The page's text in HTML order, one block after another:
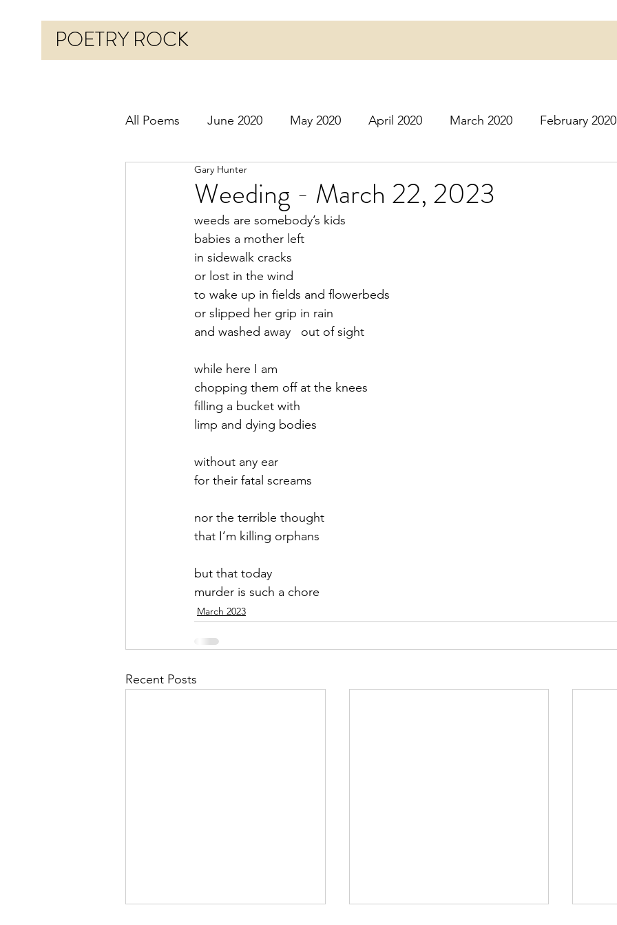
POETRY ROCK
All Poems June 2020 May 2020 April 2020 March 2020 February 2020
Before 2020 January 2016
October 2020 November 2020
March 2021 April 2021 May 2021
September 2021 October 2021
February 2022 March 2022
Weeding - March 22, 2023
Gary Hunter
weeds are somebody’s kids
babies a mother left
in sidewalk cracks
or lost in the wind
to wake up in fields and flowerbeds
or slipped her grip in rain
and washed away   out of sight
while here I am
chopping them off at the knees
filling a bucket with
limp and dying bodies
without any ear
for their fatal screams
nor the terrible thought
that I’m killing orphans
but that today
murder is such a chore
March 2023
Recent Posts